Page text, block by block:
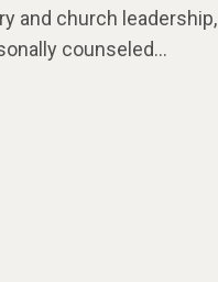
and church leadership,
counseled…